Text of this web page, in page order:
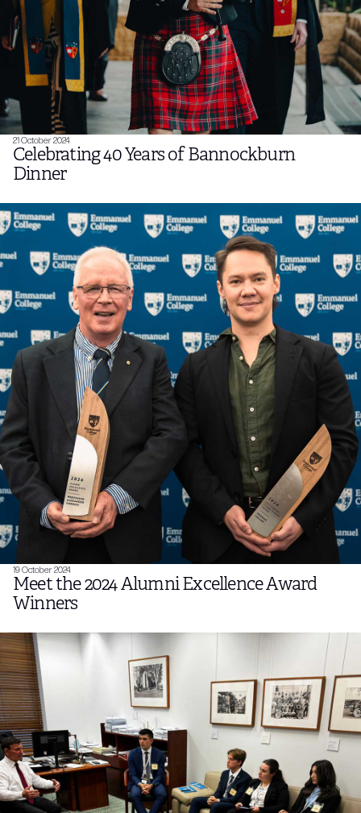
21 October 2024
Celebrating 40 Years of Bannockburn
Dinner
19 October 2024
Meet the 2024 Alumni Excellence Award
Winners